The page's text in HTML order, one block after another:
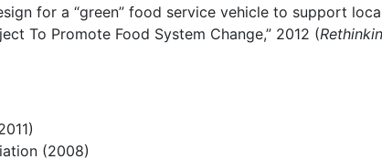
for a “green” food service vehicle to support
To Promote Food System Change,” 2012 (
(2008)